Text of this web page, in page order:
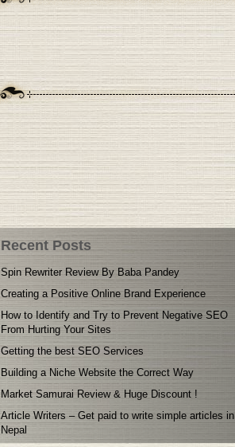
Recent Posts
Spin Rewriter Review By Baba Pandey
Creating a Positive Online Brand Experience
How to Identify and Try to Prevent Negative SEO
From Hurting Your Sites
Getting the best SEO Services
Building a Niche Website the Correct Way
Market Samurai Review & Huge Discount !
Article Writers – Get paid to write simple articles in
Nepal